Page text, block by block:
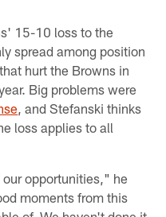
15-10 loss to the
spread among position
hurt the Browns in
Big problems were
, and Stefanski thinks
loss applies to all
opportunities," he
moments from this